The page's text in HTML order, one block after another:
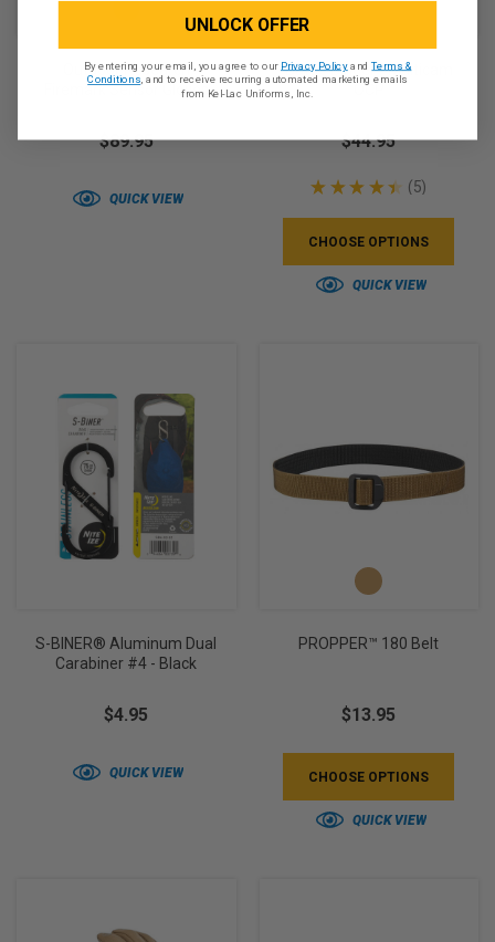
Outdoor Research
Firemark Sensor Gloves
$89.95
QUICK VIEW
Battle Binder - Multicam
OCP
$44.95
★ ★ ★ ★ ★ 5
5
CHOOSE OPTIONS
QUICK VIEW
S-BINER® Aluminum Dual
Carabiner #4 - Black
$4.95
QUICK VIEW
PROPPER™ 180 Belt
$13.95
CHOOSE OPTIONS
QUICK VIEW
UNLOCK OFFER
By entering your email, you agree to our Privacy PolicyandTerms &
Conditions, and to receive recurring automated marketing emails
from Kel-Lac Uniforms, Inc.